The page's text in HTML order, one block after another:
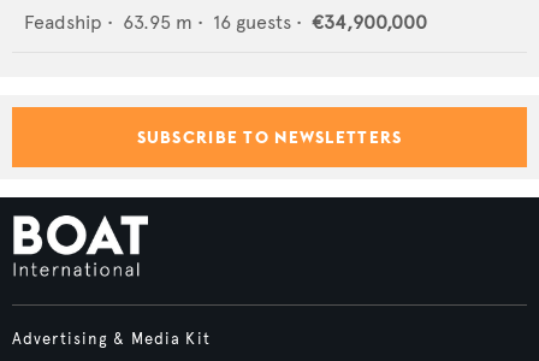
Feadship • 63.95 m • 16 guests • €34,900,000
SUBSCRIBE TO NEWSLETTERS
Advertising & Media Kit